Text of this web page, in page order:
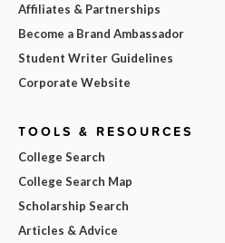
Affiliates & Partnerships
Become a Brand Ambassador
Student Writer Guidelines
Corporate Website
TOOLS & RESOURCES
College Search
College Search Map
Scholarship Search
Articles & Advice